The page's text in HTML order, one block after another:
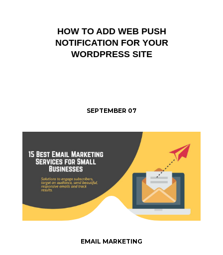
HOW TO ADD WEB PUSH
NOTIFICATION FOR YOUR
WORDPRESS SITE
SEPTEMBER 07
EMAIL MARKETING